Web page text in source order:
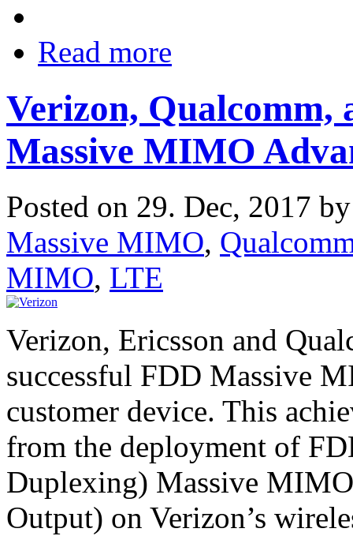
Read more
Verizon, Qualcomm,
Massive MIMO
Posted on 29. Dec, 2017
Massive MIMO,
MIMO, LTE
Verizon, Ericsson and
successful FDD Massive
customer device. This
from the deployment of
Duplexing) Massive
Output) on Verizon’s